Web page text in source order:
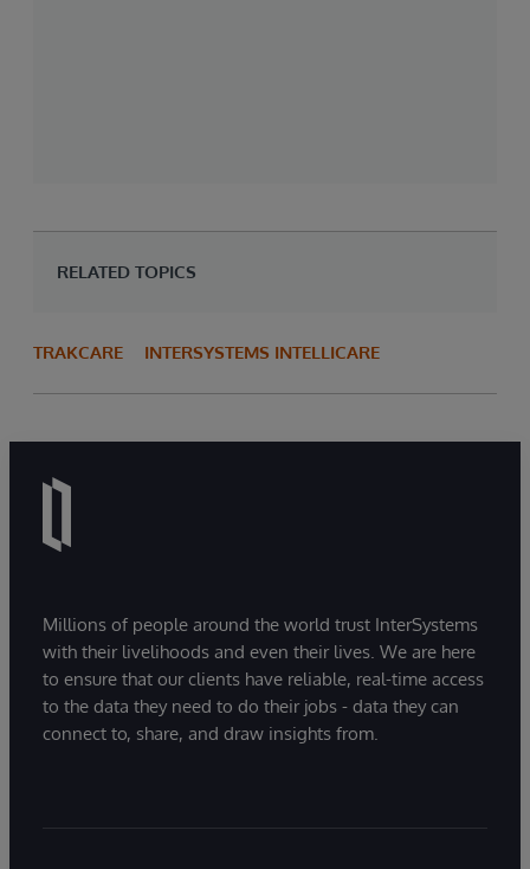
RELATED TOPICS
TRAKCARE INTERSYSTEMS INTELLICARE
Millions of people around the world trust InterSystems
with their livelihoods and even their lives. We are here
to ensure that our clients have reliable, real-time access
to the data they need to do their jobs - data they can
connect to, share, and draw insights from.